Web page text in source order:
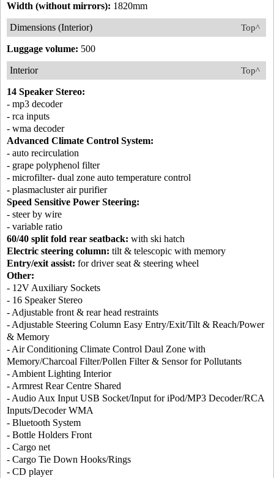
Width (without mirrors): 1820mm
Top^
Dimensions (Interior)
Luggage volume: 500
Top^
Interior
14 Speaker Stereo:
- mp3 decoder
- rca inputs
- wma decoder
Advanced Climate Control System:
- auto recirculation
- grape polyphenol filter
- microfilter- dual zone auto temperature control
- plasmacluster air purifier
Speed Sensitive Power Steering:
- steer by wire
- variable ratio
60/40 split fold rear seatback: with ski hatch
Electric steering column: tilt & telescopic with memory
Entry/exit assist: for driver seat & steering wheel
Other:
- 12V Auxiliary Sockets
- 16 Speaker Stereo
- Adjustable front & rear head restraints
- Adjustable Steering Column Easy Entry/Exit/Tilt & Reach/Power
& Memory
- Air Conditioning Climate Control Daul Zone with
Memory/Charcoal Filter/Pollen Filter & Sensor for Pollutants
- Ambient Lighting Interior
- Armrest Rear Centre Shared
- Audio Aux Input USB Socket/Input for iPod/MP3 Decoder/RCA
Inputs/Decoder WMA
- Bluetooth System
- Bottle Holders Front
- Cargo net
- Cargo Tie Down Hooks/Rings
- CD player